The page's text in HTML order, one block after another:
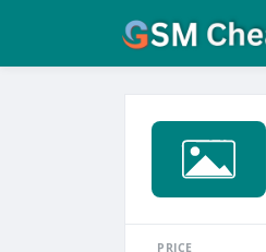
PRICE